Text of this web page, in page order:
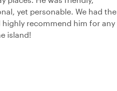
yet personable. We had the
recommend him for any
island!